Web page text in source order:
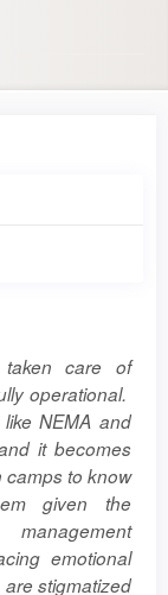
taken care of
operational.
NEMA and
it becomes
camps to know
given the
emotional
stigmatized